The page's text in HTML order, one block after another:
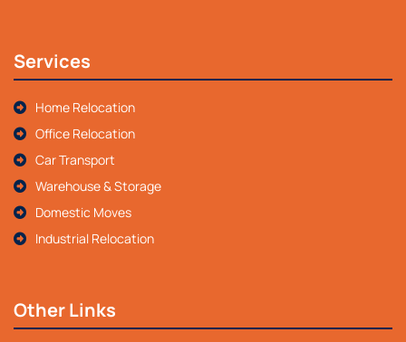
Services
Home Relocation
Office Relocation
Car Transport
Warehouse & Storage
Domestic Moves
Industrial Relocation
Other Links